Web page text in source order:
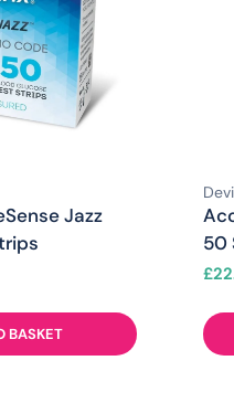
Jazz
BASKET
50
£